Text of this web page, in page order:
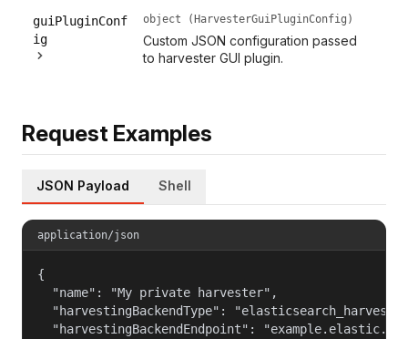
guiPluginConf
ig
object (HarvesterGuiPluginConfig)
Custom JSON configuration passed
to harvester GUI plugin.
Request Examples
JSON Payload Shell
application/json
{
  "name": "My private harvester",
"harvestingBackendType":
"harvestingBackendEndpoint":